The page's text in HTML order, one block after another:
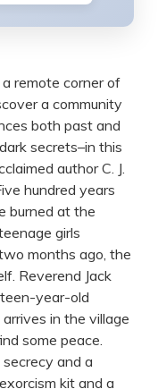
remote corner of
a community
both past and
secrets–in this
author C. J.
hundred years
burned at the
girls
months ago, the
Reverend Jack
year-old
in the village
some peace.
and a
kit and a